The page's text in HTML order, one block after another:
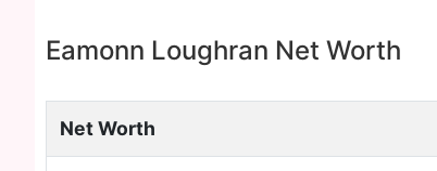
Eamonn Loughran Net Worth
Net Worth